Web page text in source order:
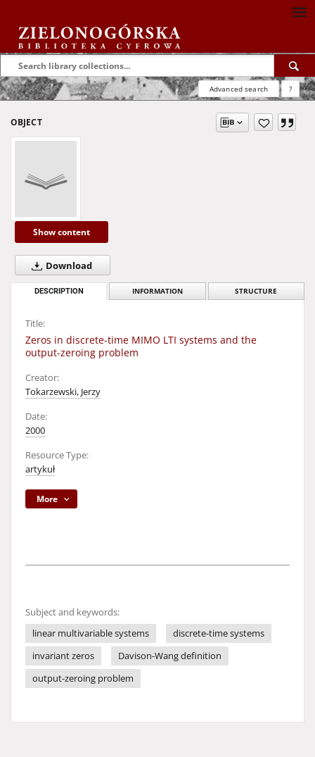
Advanced search ?
OBJECT
Show content
Download
DESCRIPTION INFORMATION STRUCTURE
Title:
Zeros in discrete-time MIMO LTI systems and the
output-zeroing problem
Creator:
Tokarzewski, Jerzy
Date:
2000
Resource Type:
artykuł
More
Subject and keywords:
linear multivariable systems
discrete-time systems
invariant zeros
Davison-Wang definition
output-zeroing problem